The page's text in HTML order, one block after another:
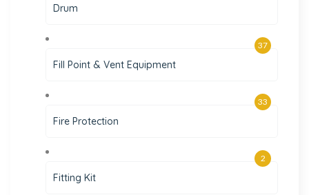
Drum
Fill Point & Vent Equipment
37
Fire Protection
33
Fitting Kit
2